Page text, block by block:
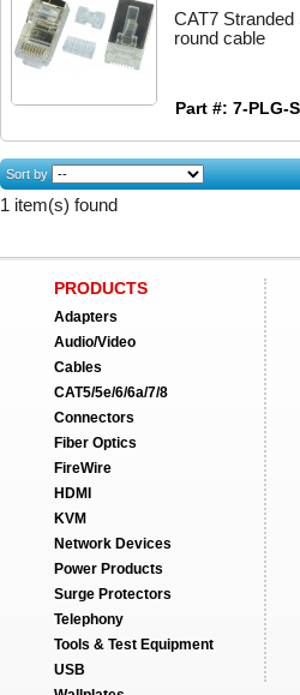
CAT7 Stranded
round cable
Part #: 7-PLG-
Sort by
1 item(s) found
PRODUCTS
Adapters
Audio/Video
Cables
CAT5/5e/6/6a/7/8
Connectors
Fiber Optics
FireWire
HDMI
KVM
Network Devices
Power Products
Surge Protectors
Telephony
Tools & Test Equipment
USB